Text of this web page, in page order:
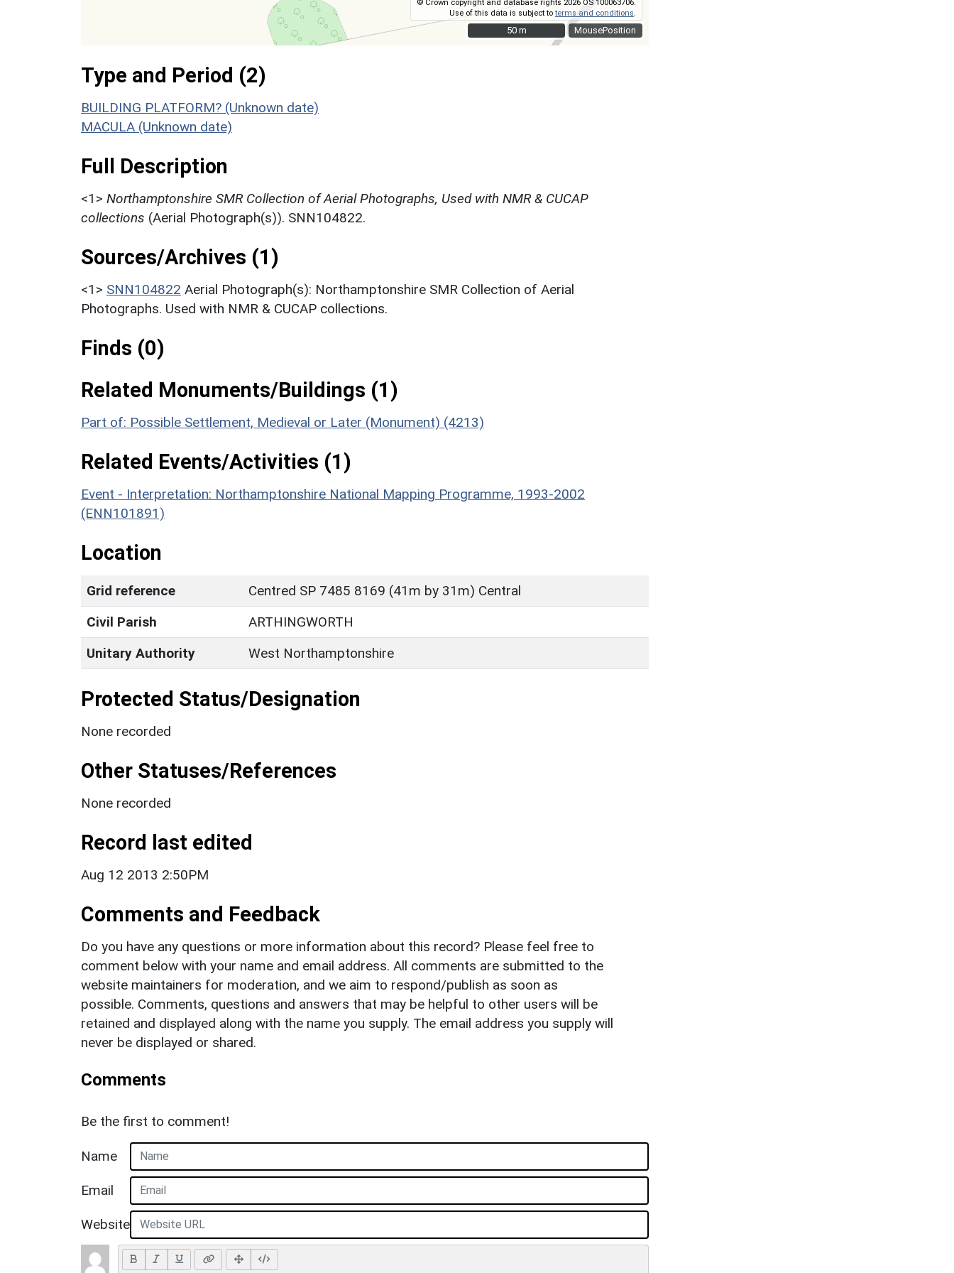
MousePosition
© Crown copyright and database rights 2026 OS 100063706.
Use of this data is subject toterms and conditions
50 m
50 m
Type and Period (2)
BUILDING PLATFORM? (Unknown date)
MACULA (Unknown date)
Full Description
<1> Northamptonshire SMR Collection of Aerial Photographs, Used with NMR & CUCAP
collections (Aerial Photograph(s)). SNN104822.
Sources/Archives (1)
<1> SNN104822 Aerial Photograph(s): Northamptonshire SMR Collection of Aerial
Photographs. Used with NMR & CUCAP collections.
Finds (0)
Related Monuments/Buildings (1)
Part of: Possible Settlement, Medieval or Later (Monument) (4213)
Related Events/Activities (1)
Event - Interpretation: Northamptonshire National Mapping Programme, 1993-2002
(ENN101891)
Location
Grid reference
Centred SP 7485 8169 (41m by 31m) Central
Civil Parish
ARTHINGWORTH
Unitary Authority
West Northamptonshire
Protected Status/Designation
None recorded
Other Statuses/References
None recorded
Record last edited
Aug 12 2013 2:50PM
Comments and Feedback
Do you have any questions or more information about this record? Please feel free to
comment below with your name and email address. All comments are submitted to the
website maintainers for moderation, and we aim to respond/publish as soon as
possible. Comments, questions and answers that may be helpful to other users will be
retained and displayed along with the name you supply. The email address you supply will
never be displayed or shared.
Comments
Be the first to comment!
Name
Email
Website